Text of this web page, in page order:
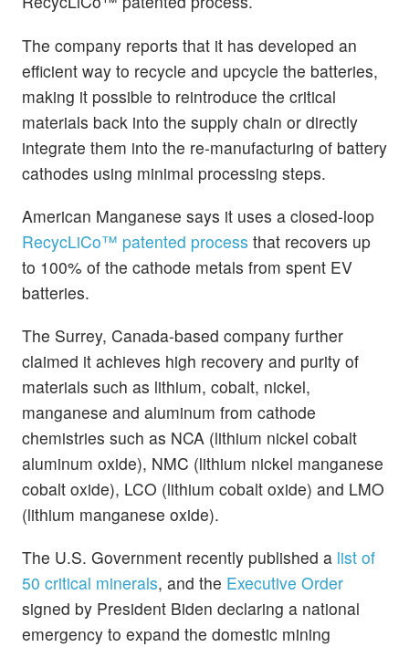
The company reports that it has developed an
efficient way to recycle and upcycle the batteries,
making it possible to reintroduce the critical
materials back into the supply chain or directly
integrate them into the re-manufacturing of battery
cathodes using minimal processing steps.
American Manganese says it uses a closed-loop
RecycLiCo™ patented process that recovers up
to 100% of the cathode metals from spent EV
batteries.
The Surrey, Canada-based company further
claimed it achieves high recovery and purity of
materials such as lithium, cobalt, nickel,
manganese and aluminum from cathode
chemistries such as NCA (lithium nickel cobalt
aluminum oxide), NMC (lithium nickel manganese
cobalt oxide), LCO (lithium cobalt oxide) and LMO
(lithium manganese oxide).
The U.S. Government recently published a list of
50 critical minerals, and the Executive Order
signed by President Biden declaring a national
emergency to expand the domestic mining